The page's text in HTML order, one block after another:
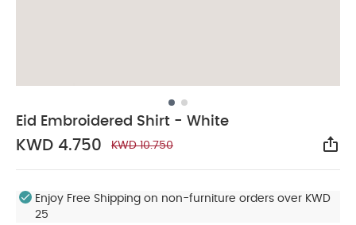
Eid Embroidered Shirt - White
KWD 4.750 KWD 10.750
Enjoy Free Shipping on non-furniture orders over KWD
25